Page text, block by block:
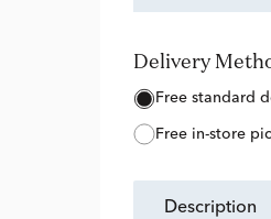
Delivery
free standard
free in-store
description